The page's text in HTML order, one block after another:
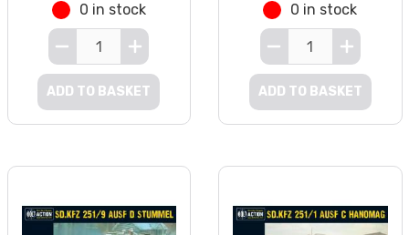
0 in stock
ADD TO BASKET
0 in stock
ADD TO BASKET